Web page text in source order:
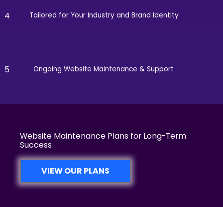
4 Tailored for Your Industry and Brand Identity
5 Ongoing Website Maintenance & Support
Website Maintenance Plans for Long-Term
Success
VIEW OUR PLANS